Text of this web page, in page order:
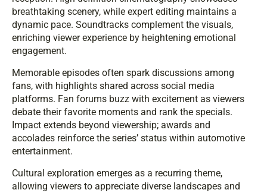
breathtaking scenery, while expert editing maintains a
dynamic pace. Soundtracks complement the visuals,
enriching viewer experience by heightening emotional
engagement.
Memorable episodes often spark discussions among
fans, with highlights shared across social media
platforms. Fan forums buzz with excitement as viewers
debate their favorite moments and rank the specials.
Impact extends beyond viewership; awards and
accolades reinforce the series’ status within automotive
entertainment.
Cultural exploration emerges as a recurring theme,
allowing viewers to appreciate diverse landscapes and